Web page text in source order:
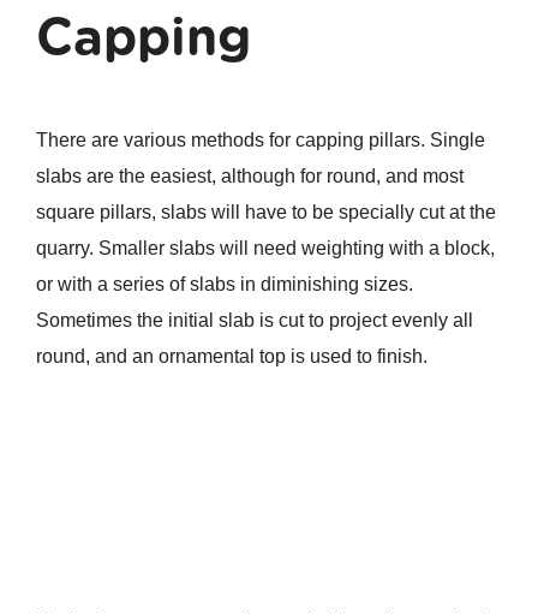
Capping
There are various methods for capping pillars. Single
slabs are the easiest, although for round, and most
square pillars, slabs will have to be specially cut at the
quarry. Smaller slabs will need weighting with a block,
or with a series of slabs in diminishing sizes.
Sometimes the initial slab is cut to project evenly all
round, and an ornamental top is used to finish.